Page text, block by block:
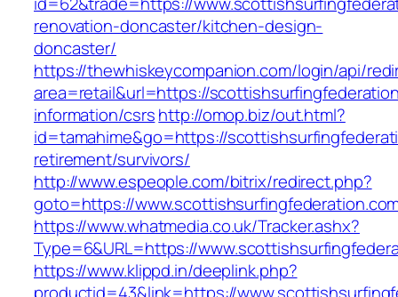
renovation-doncaster/kitchen-design-
doncaster/
https://thewhiskeycompanion.com/login/api/
area=retail&url=https://
information/csrshttp://omop.biz/out.html?
id=tamahime&go=https://
retirement/survivors/
http://www.espeople.com/bitrix/redirect.php?
goto=https://
https://www.whatmedia.co.uk/Tracker.ashx?
Type=6&URL=https://
https://www.klippd.in/deeplink.php?